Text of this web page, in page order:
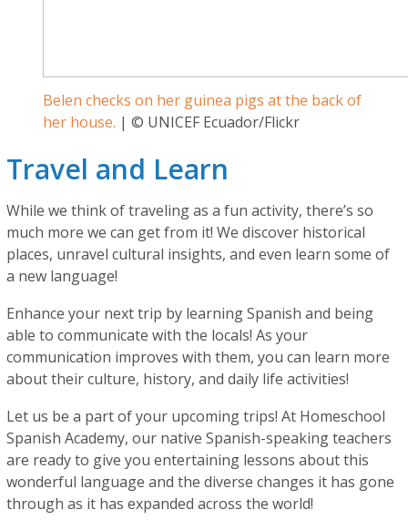
Belen checks on her guinea pigs at the back of
her house. | © UNICEF Ecuador/Flickr
Travel and Learn
While we think of traveling as a fun activity, there’s so
much more we can get from it! We discover historical
places, unravel cultural insights, and even learn some of
a new language!
Enhance your next trip by learning Spanish and being
able to communicate with the locals! As your
communication improves with them, you can learn more
about their culture, history, and daily life activities!
Let us be a part of your upcoming trips! At Homeschool
Spanish Academy, our native Spanish-speaking teachers
are ready to give you entertaining lessons about this
wonderful language and the diverse changes it has gone
through as it has expanded across the world!